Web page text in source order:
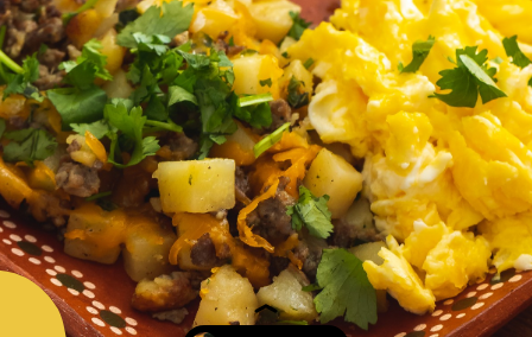
ByNicole Newman| Jan 29, 2020